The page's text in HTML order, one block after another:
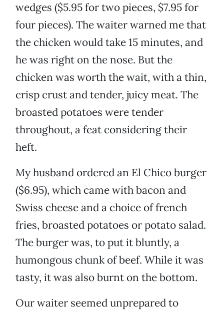
wedges ($5.95 for two pieces, $7.95 for
four pieces). The waiter warned me that
the chicken would take 15 minutes, and
he was right on the nose. But the
chicken was worth the wait, with a thin,
crisp crust and tender, juicy meat. The
broasted potatoes were tender
throughout, a feat considering their
heft.
My husband ordered an El Chico burger
($6.95), which came with bacon and
Swiss cheese and a choice of french
fries, broasted potatoes or potato salad.
The burger was, to put it bluntly, a
humongous chunk of beef. While it was
tasty, it was also burnt on the bottom.
Our waiter seemed unprepared to